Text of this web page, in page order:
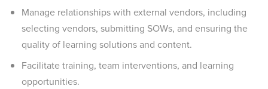
Manage relationships with external vendors, including
selecting vendors, submitting SOWs, and ensuring the
quality of learning solutions and content.
Facilitate training, team interventions, and learning
opportunities.